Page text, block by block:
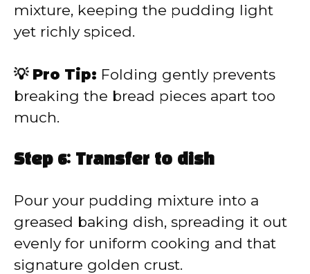
mixture, keeping the pudding light
yet richly spiced.
💡 Pro Tip: Folding gently prevents
breaking the bread pieces apart too
much.
Step 6: Transfer to dish
Pour your pudding mixture into a
greased baking dish, spreading it out
evenly for uniform cooking and that
signature golden crust.